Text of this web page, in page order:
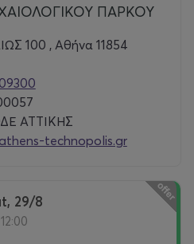
ΠΑΡΚΟΥ
100 , Αθήνα 11854
ΑΤΤΙΚΗΣ
technopolis.gr
29/8
12:00